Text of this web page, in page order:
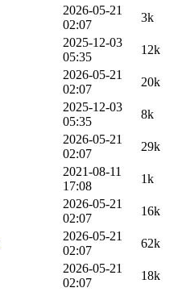
2026-05-21
02:07
3k
2025-12-03
05:35
12k
2026-05-21
02:07
20k
2025-12-03
05:35
8k
2026-05-21
02:07
29k
2021-08-11
17:08
1k
2026-05-21
02:07
16k
2026-05-21
02:07
62k
2026-05-21
02:07
18k